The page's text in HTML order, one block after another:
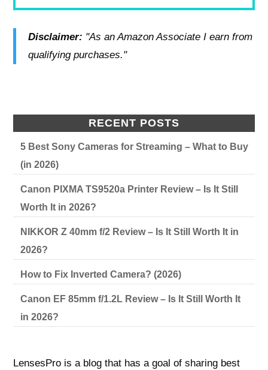
Disclaimer: "As an Amazon Associate I earn from
qualifying purchases."
RECENT POSTS
5 Best Sony Cameras for Streaming – What to Buy
(in 2026)
Canon PIXMA TS9520a Printer Review – Is It Still
Worth It in 2026?
NIKKOR Z 40mm f/2 Review – Is It Still Worth It in
2026?
How to Fix Inverted Camera? (2026)
Canon EF 85mm f/1.2L Review – Is It Still Worth It
in 2026?
LensesPro is a blog that has a goal of sharing best